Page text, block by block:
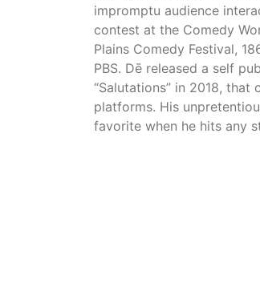
impromptu audience
contest at the Comedy
Plains Comedy Festival,
PBS. Dē released a self
“Salutations” in 2018,
platforms. His
favorite when he hits any